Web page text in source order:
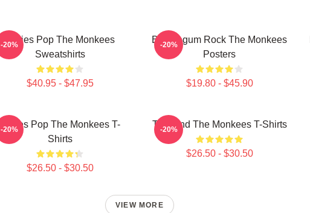
Sixties Pop The Monkees
Sweatshirts
$40.95 - $47.95
-20%
Bubblegum Rock The Monkees
Posters
$19.80 - $45.90
-20%
Sixties Pop The Monkees T-
Shirts
$26.50 - $30.50
-20% TV Band The Monkees T-Shirts
$26.50 - $30.50
-20%
VIEW MORE